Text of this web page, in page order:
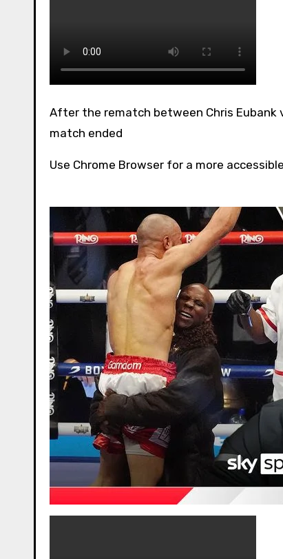
After the rematch between Chris Eubank vs. Conor has been announced, here is a look back on how the first
match ended
Use Chrome Browser for a more